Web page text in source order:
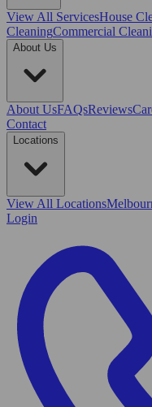
View All ServicesHouse
CleaningCommercial
About Us
About UsFAQsReviews
Contact
Locations
View All Locations
Login